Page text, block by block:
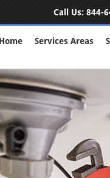
Call Us: 844-
Home Services Areas